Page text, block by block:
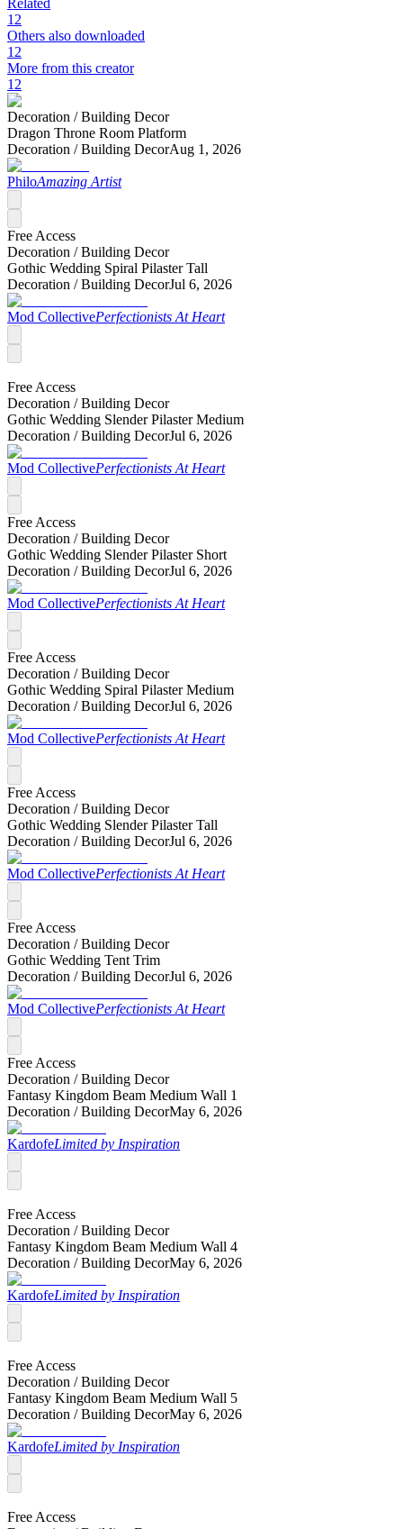
12
Others also downloaded
12
More from this creator
12
Decoration /Building Decor
Dragon Throne Room Platform
Decoration /Building DecorAug 1, 2026
PhiloAmazing Artist
Free Access
Decoration /Building Decor
Gothic Wedding Spiral Pilaster Tall
Decoration /Building DecorJul 6, 2026
Mod CollectivePerfectionists At Heart
Free Access
Decoration /Building Decor
Gothic Wedding Slender Pilaster Medium
Decoration /Building DecorJul 6, 2026
Mod CollectivePerfectionists At Heart
Free Access
Decoration /Building Decor
Gothic Wedding Slender Pilaster Short
Decoration /Building DecorJul 6, 2026
Mod CollectivePerfectionists At Heart
Free Access
Decoration /Building Decor
Gothic Wedding Spiral Pilaster Medium
Decoration /Building DecorJul 6, 2026
Mod CollectivePerfectionists At Heart
Free Access
Decoration /Building Decor
Gothic Wedding Slender Pilaster Tall
Decoration /Building DecorJul 6, 2026
Mod CollectivePerfectionists At Heart
Free Access
Decoration /Building Decor
Gothic Wedding Tent Trim
Decoration /Building DecorJul 6, 2026
Mod CollectivePerfectionists At Heart
Free Access
Decoration /Building Decor
Fantasy Kingdom Beam Medium Wall 1
Decoration /Building DecorMay 6, 2026
KardofeLimited by Inspiration
Free Access
Decoration /Building Decor
Fantasy Kingdom Beam Medium Wall 4
Decoration /Building DecorMay 6, 2026
KardofeLimited by Inspiration
Free Access
Decoration /Building Decor
Fantasy Kingdom Beam Medium Wall 5
Decoration /Building DecorMay 6, 2026
KardofeLimited by Inspiration
Free Access